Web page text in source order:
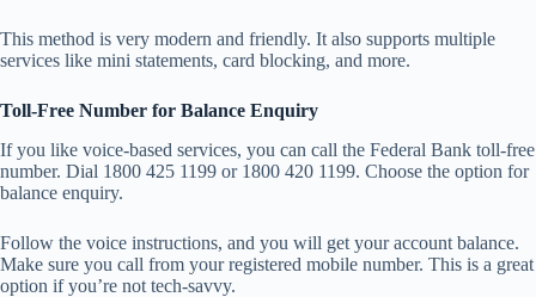
This method is very modern and friendly. It also supports multiple
services like mini statements, card blocking, and more.
Toll-Free Number for Balance Enquiry
If you like voice-based services, you can call the Federal Bank toll-free
number. Dial 1800 425 1199 or 1800 420 1199. Choose the option for
balance enquiry.
Follow the voice instructions, and you will get your account balance.
Make sure you call from your registered mobile number. This is a great
option if you’re not tech-savvy.